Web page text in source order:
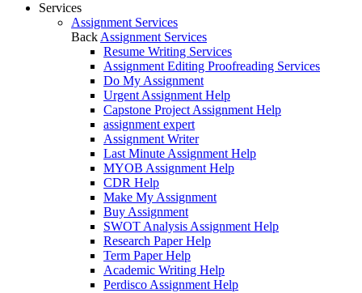
Services
Assignment Services
Back Assignment Services
Resume Writing Services
Assignment Editing Proofreading Services
Do My Assignment
Urgent Assignment Help
Capstone Project Assignment Help
assignment expert
Assignment Writer
Last Minute Assignment Help
MYOB Assignment Help
CDR Help
Make My Assignment
Buy Assignment
SWOT Analysis Assignment Help
Research Paper Help
Term Paper Help
Academic Writing Help
Perdisco Assignment Help